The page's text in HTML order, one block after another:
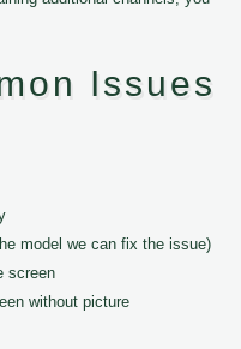
Issues
model we can fix the issue)
screen
without picture